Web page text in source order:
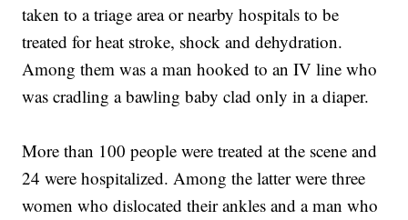
taken to a triage area or nearby hospitals to be
treated for heat stroke, shock and dehydration.
Among them was a man hooked to an IV line who
was cradling a bawling baby clad only in a diaper.
More than 100 people were treated at the scene and
24 were hospitalized. Among the latter were three
women who dislocated their ankles and a man who